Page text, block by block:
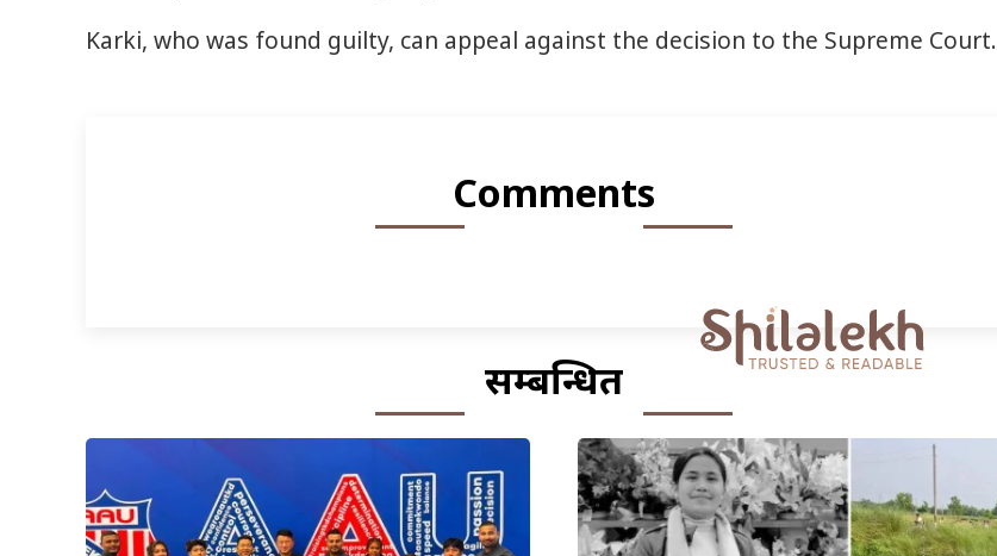
Karki, who was found guilty, can appeal against the decision to the Supreme Court.
Comments
सम्बन्धित